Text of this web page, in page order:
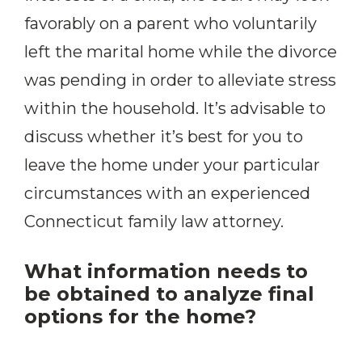
favorably on a parent who voluntarily
left the marital home while the divorce
was pending in order to alleviate stress
within the household. It’s advisable to
discuss whether it’s best for you to
leave the home under your particular
circumstances with an experienced
Connecticut family law attorney.
What information needs to
be obtained to analyze final
options for the home?